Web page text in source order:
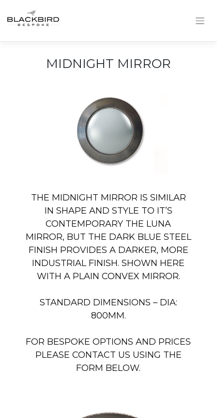
content
MIDNIGHT MIRROR
THE MIDNIGHT MIRROR IS SIMILAR
IN SHAPE AND STYLE TO IT’S
CONTEMPORARY THE LUNA
MIRROR, BUT THE DARK BLUE STEEL
FINISH PROVIDES A DARKER, MORE
INDUSTRIAL FINISH. SHOWN HERE
WITH A PLAIN CONVEX MIRROR.
STANDARD DIMENSIONS – DIA:
800MM.
FOR BESPOKE OPTIONS AND PRICES
PLEASE CONTACT US USING THE
FORM BELOW.